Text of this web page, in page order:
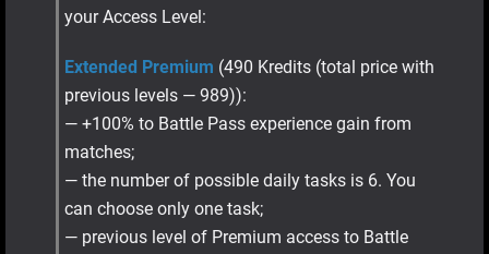
your Access Level:
Extended Premium (490 Kredits (total price with
previous levels — 989)):
— +100% to Battle Pass experience gain from
matches;
— the number of possible daily tasks is 6. You
can choose only one task;
— previous level of Premium access to Battle